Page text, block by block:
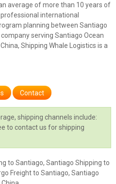
average of more than 10 years of
international
planning between Santiago
serving Santiago Ocean
Shipping Whale Logistics is a
Contact
shipping channels include:
to contact us for shipping
to Santiago, Santiago Shipping to
Freight to Santiago, Santiago